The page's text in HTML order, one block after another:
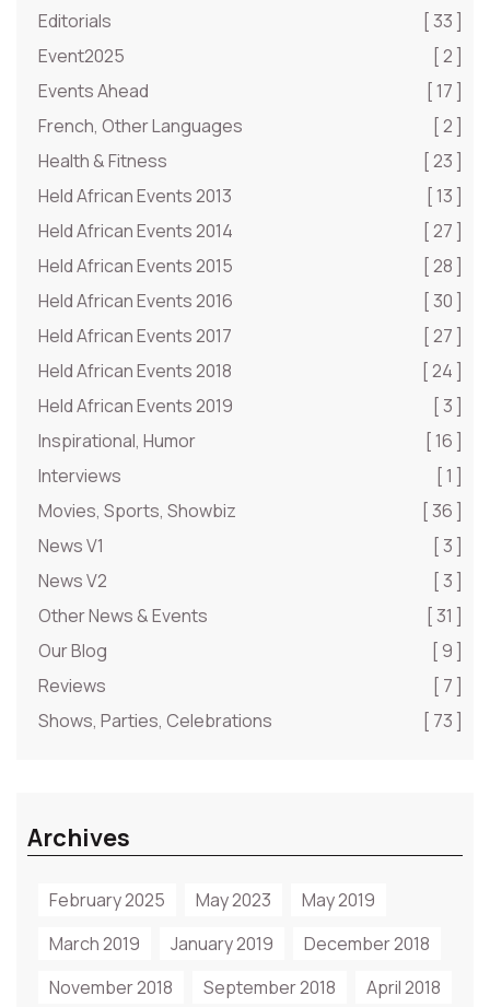
Editorials
[ 33 ]
Event2025
[ 2 ]
Events Ahead
[ 17 ]
French, Other Languages
[ 2 ]
Health & Fitness
[ 23 ]
Held African Events 2013
[ 13 ]
Held African Events 2014
[ 27 ]
Held African Events 2015
[ 28 ]
Held African Events 2016
[ 30 ]
Held African Events 2017
[ 27 ]
Held African Events 2018
[ 24 ]
Held African Events 2019
[ 3 ]
Inspirational, Humor
[ 16 ]
Interviews
[ 1 ]
Movies, Sports, Showbiz
[ 36 ]
News V1
[ 3 ]
News V2
[ 3 ]
Other News & Events
[ 31 ]
Our Blog
[ 9 ]
Reviews
[ 7 ]
Shows, Parties, Celebrations
[ 73 ]
Archives
February 2025 May 2023
May 2019
March 2019
January 2019
December 2018
November 2018
September 2018 April 2018